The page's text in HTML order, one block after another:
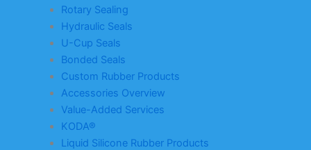
Rotary Sealing
Hydraulic Seals
U-Cup Seals
Bonded Seals
Custom Rubber Products
Accessories Overview
Value-Added Services
KODA®
Liquid Silicone Rubber Products